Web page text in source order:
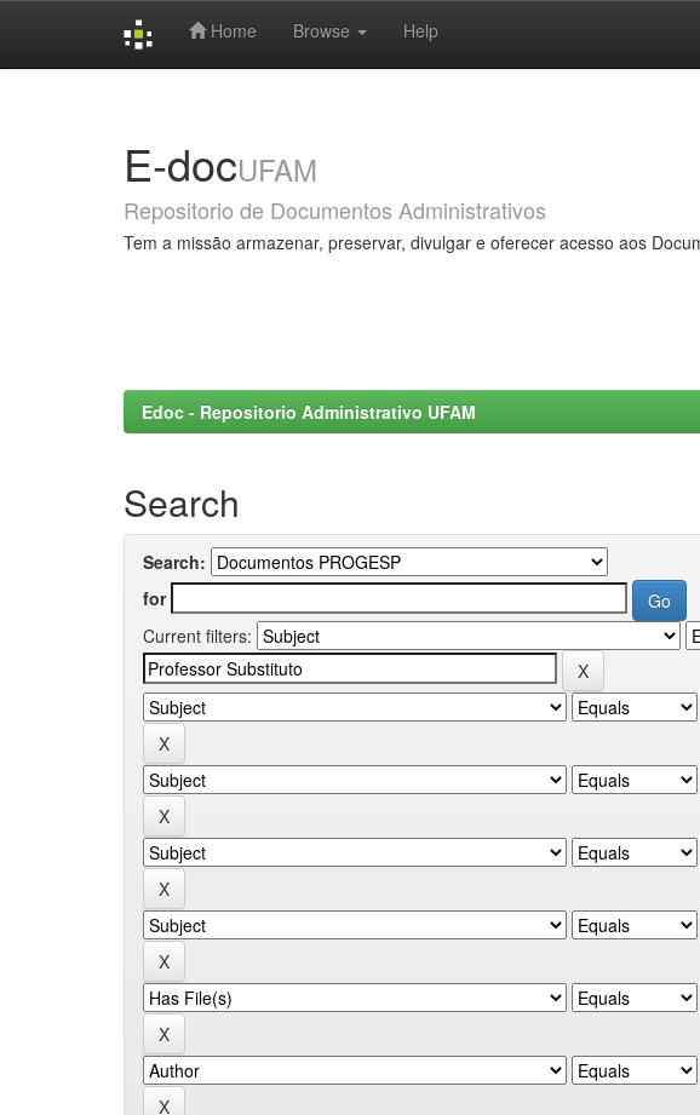
Home Browse Help
E-docUFAM
Repositorio de Documentos Administrativos
Tem a missão armazenar, preservar, divulgar e oferecer acesso aos
Edoc - Repositorio Administrativo UFAM
Search
Search:
for
Current filters: